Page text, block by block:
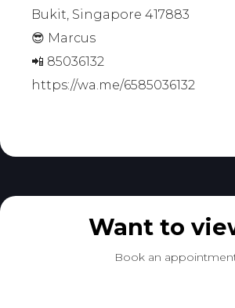
Bukit, Singapore 417883
😎 Marcus
📲 85036132
https://wa.me/6585036132
Want to
Book an